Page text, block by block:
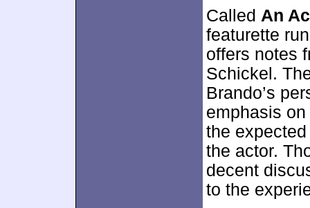
Called An
featurette
offers notes
Schickel.
Brando’s
emphasis on
the
the actor.
decent
to the